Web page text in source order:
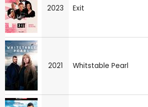
2023 Exit
2021 Whitstable Pearl